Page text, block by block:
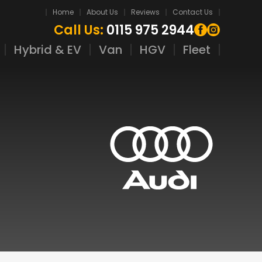
Home About Us Reviews Contact Us
Call Us: 0115 975 2944
Hybrid & EV Van HGV Fleet